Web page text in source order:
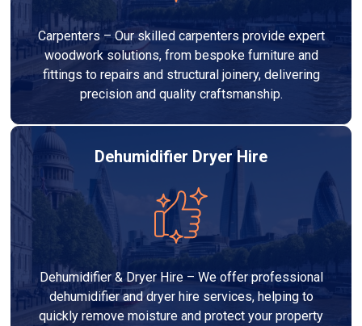
Carpenters – Our skilled carpenters provide expert
woodwork solutions, from bespoke furniture and
fittings to repairs and structural joinery, delivering
precision and quality craftsmanship.
Dehumidifier Dryer Hire
Dehumidifier & Dryer Hire – We offer professional
dehumidifier and dryer hire services, helping to
quickly remove moisture and protect your property